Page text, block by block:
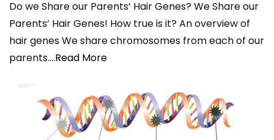
Do we Share our Parents’ Hair Genes? We Share our
Parents’ Hair Genes! How true is it? An overview of
hair genes We share chromosomes from each of our
parents....Read More